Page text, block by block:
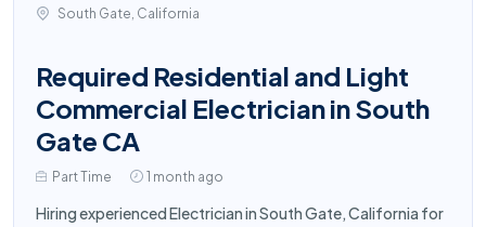
South Gate, California
Required Residential and Light
Commercial Electrician in South
Gate CA
Part Time 1 month ago
Hiring experienced Electrician in South Gate, California for